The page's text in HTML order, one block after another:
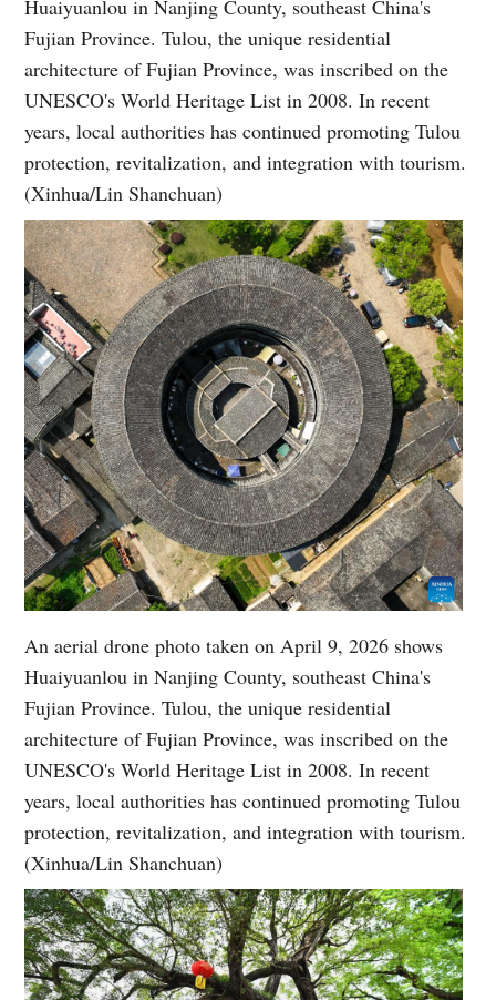
Huaiyuanlou in Nanjing County, southeast China's
Fujian Province. Tulou, the unique residential
architecture of Fujian Province, was inscribed on the
UNESCO's World Heritage List in 2008. In recent
years, local authorities has continued promoting Tulou
protection, revitalization, and integration with tourism.
(Xinhua/Lin Shanchuan)
An aerial drone photo taken on April 9, 2026 shows
Huaiyuanlou in Nanjing County, southeast China's
Fujian Province. Tulou, the unique residential
architecture of Fujian Province, was inscribed on the
UNESCO's World Heritage List in 2008. In recent
years, local authorities has continued promoting Tulou
protection, revitalization, and integration with tourism.
(Xinhua/Lin Shanchuan)